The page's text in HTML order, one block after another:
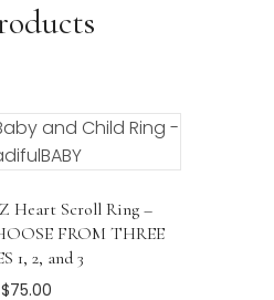
Heart Scroll Ring –
FROM THREE
1, 2, and 3
$75.00